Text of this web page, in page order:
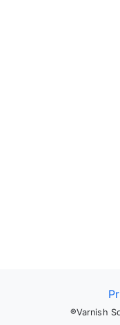
®Varnish